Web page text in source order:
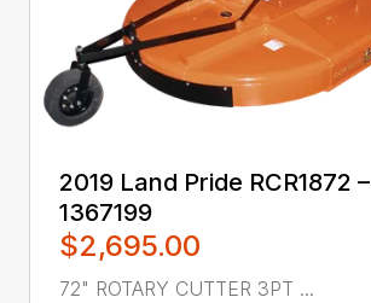
2019 Land Pride RCR1872 –
1367199
$2,695.00
72" ROTARY CUTTER 3PT ...